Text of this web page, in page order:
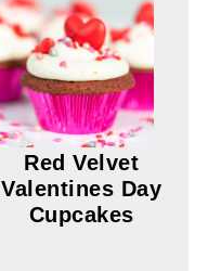
Red Velvet
Valentines Day
Cupcakes